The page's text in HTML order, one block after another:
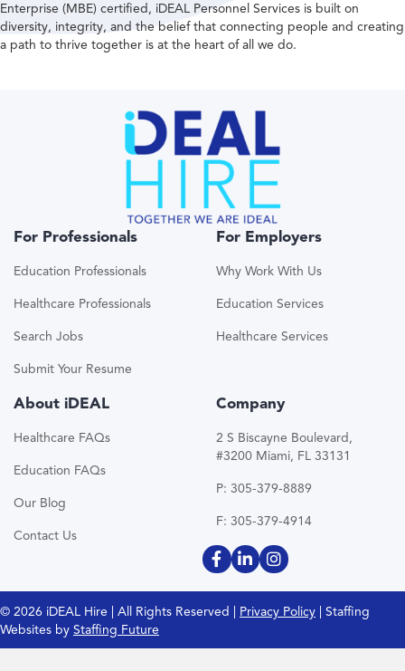
Enterprise (MBE) certified, iDEAL Personnel Services is built on
diversity, integrity, and the belief that connecting people and creating
a path to thrive together is at the heart of all we do.
For Professionals
Education Professionals
Healthcare Professionals
Search Jobs
Submit Your Resume
For Employers
Why Work With Us
Education Services
Healthcare Services
About iDEAL
Healthcare FAQs
Education FAQs
Our Blog
Contact Us
Company
2 S Biscayne Boulevard,
#3200 Miami, FL 33131
P: 305-379-8889
F: 305-379-4914
© 2026 iDEAL Hire | All Rights Reserved | Privacy Policy | Staffing
Websites by Staffing Future